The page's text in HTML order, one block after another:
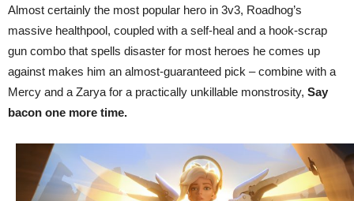
Almost certainly the most popular hero in 3v3, Roadhog’s
massive healthpool, coupled with a self-heal and a hook-scrap
gun combo that spells disaster for most heroes he comes up
against makes him an almost-guaranteed pick – combine with a
Mercy and a Zarya for a practically unkillable monstrosity, Say
bacon one more time.